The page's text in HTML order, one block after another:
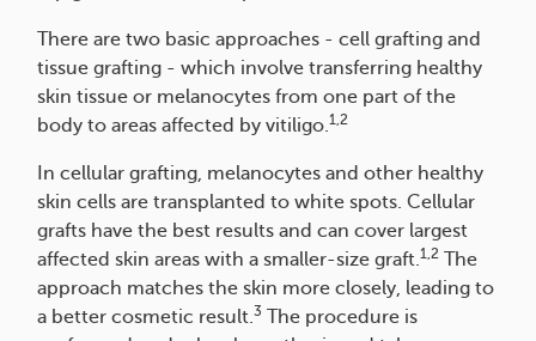
There are two basic approaches - cell grafting and
tissue grafting - which involve transferring healthy
skin tissue or melanocytes from one part of the
body to areas affected by vitiligo.1,2
In cellular grafting, melanocytes and other healthy
skin cells are transplanted to white spots. Cellular
grafts have the best results and can cover largest
affected skin areas with a smaller-size graft.1,2 The
approach matches the skin more closely, leading to
a better cosmetic result.3 The procedure is